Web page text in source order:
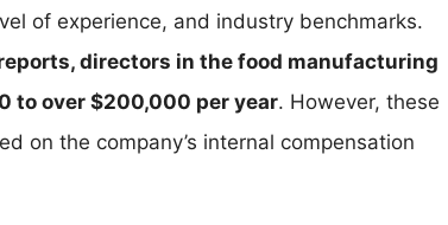
of experience, and industry benchmarks.
directors in the food manufacturing
to over $200,000 per year. However, these
on the company’s internal compensation